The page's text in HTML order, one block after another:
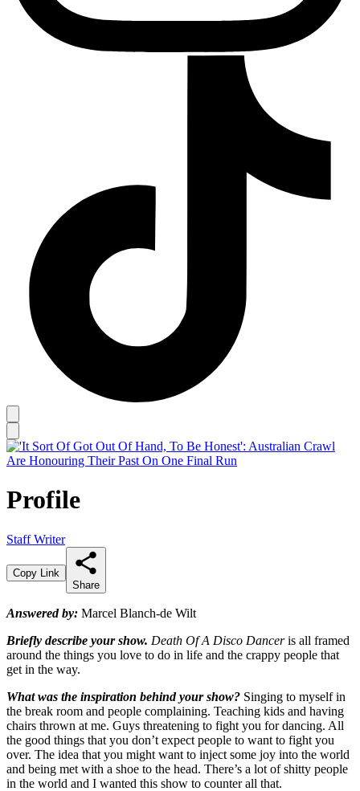
Profile
Staff Writer
Copy Link
Share
Answered by: Marcel Blanch-de Wilt
Briefly describe your show. Death Of A Disco Danceris all framed
around the things you love to do in life and the crappy people that
get in the way.
What was the inspiration behind your show? Singing to myself in
the break room and people complaining. Teaching kids and having
chairs thrown at me. Guys threatening to fight you for dancing. All
the good things that you don’t expect people to want to fight you
over. The idea that you might want to inject some joy into the world
and being met with a shoe to the head. There’s a lot of shitty people
in the world and I wanted this show to counter all that.